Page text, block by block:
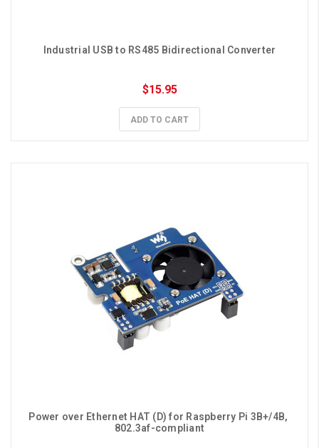
Industrial USB to RS485 Bidirectional Converter
$15.95
ADD TO CART
Power over Ethernet HAT (D) for Raspberry Pi 3B+/4B,
802.3af-compliant